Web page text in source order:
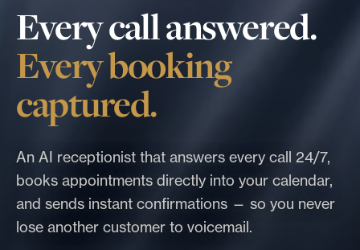
Every call answered.
Every booking
captured.
An AI receptionist that answers every call 24/7,
books appointments directly into your calendar,
and sends instant confirmations — so you never
lose another customer to voicemail.